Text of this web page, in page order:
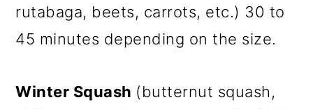
rutabaga, beets, carrots, etc.) 30 to
45 minutes depending on the size.
Winter Squash (butternut squash,